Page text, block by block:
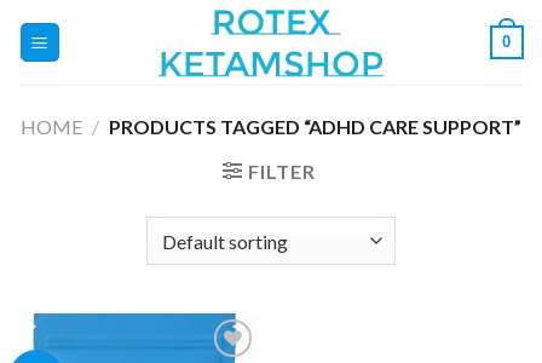
0
HOME / PRODUCTS TAGGED “ADHD CARE SUPPORT”
FILTER